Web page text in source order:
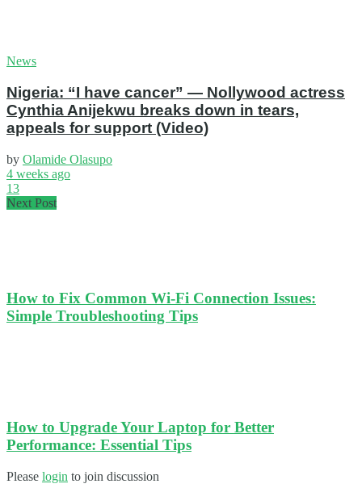
News
Nigeria: “I have cancer” — Nollywood actress
Cynthia Anijekwu breaks down in tears,
appeals for support (Video)
by Olamide Olasupo
4 weeks ago
13
Next Post
How to Fix Common Wi-Fi Connection Issues:
Simple Troubleshooting Tips
How to Upgrade Your Laptop for Better
Performance: Essential Tips
Please login to join discussion